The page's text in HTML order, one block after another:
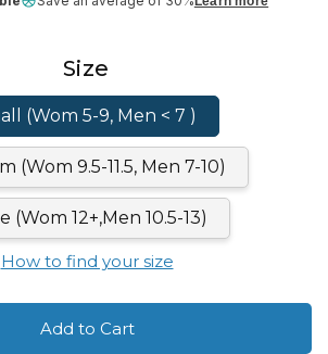
Size
(Wom 5-9, Men < 7 )
(Wom 9.5-11.5, Men 7-10)
(Wom 12+,Men 10.5-13)
How to find your size
Add to Cart